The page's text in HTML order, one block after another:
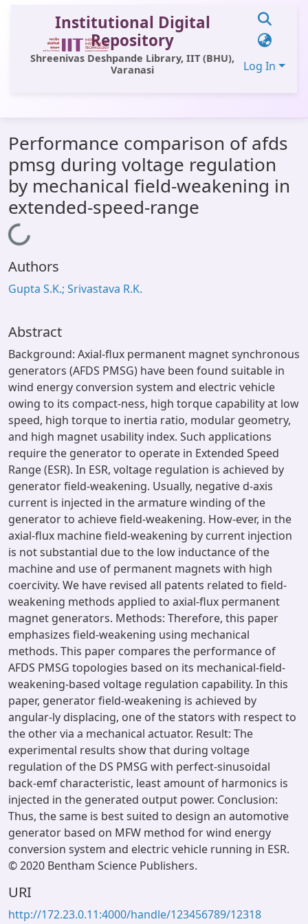
Institutional Digital
Repository
Shreenivas Deshpande Library, IIT (BHU),
Varanasi
Log In
All of DSpace
Statistics
Library Website
Performance comparison of afds
pmsg during voltage regulation
by mechanical field-weakening in
extended-speed-range
Loading...
Authors
Gupta S.K.; Srivastava R.K.
Abstract
Background: Axial-flux permanent magnet synchronous
generators (AFDS PMSG) have been found suitable in
wind energy conversion system and electric vehicle
owing to its compact-ness, high torque capability at low
speed, high torque to inertia ratio, modular geometry,
and high magnet usability index. Such applications
require the generator to operate in Extended Speed
Range (ESR). In ESR, voltage regulation is achieved by
generator field-weakening. Usually, negative d-axis
current is injected in the armature winding of the
generator to achieve field-weakening. How-ever, in the
axial-flux machine field-weakening by current injection
is not substantial due to the low inductance of the
machine and use of permanent magnets with high
coercivity. We have revised all patents related to field-
weakening methods applied to axial-flux permanent
magnet generators. Methods: Therefore, this paper
emphasizes field-weakening using mechanical
methods. This paper compares the performance of
AFDS PMSG topologies based on its mechanical-field-
weakening-based voltage regulation capability. In this
paper, generator field-weakening is achieved by
angular-ly displacing, one of the stators with respect to
the other via a mechanical actuator. Result: The
experimental results show that during voltage
regulation of the DS PMSG with perfect-sinusoidal
back-emf characteristic, least amount of harmonics is
injected in the generated output power. Conclusion:
Thus, the same is best suited to design an automotive
generator based on MFW method for wind energy
conversion system and electric vehicle running in ESR.
© 2020 Bentham Science Publishers.
URI
http://172.23.0.11:4000/handle/123456789/12318